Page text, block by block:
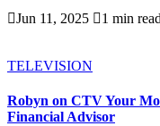
Jun 11, 2025 1 min read
TELEVISION
Robyn on CTV Your
Financial Advisor